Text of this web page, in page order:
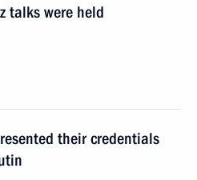
talks were held
their credentials